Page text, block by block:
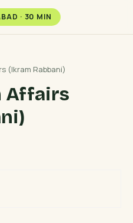
· 30 MIN
(Ikram Rabbani)
Affairs